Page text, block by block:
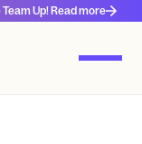
Up! Read more